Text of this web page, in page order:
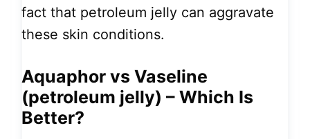
fact that petroleum jelly can aggravate
these skin conditions.
Aquaphor vs Vaseline
(petroleum jelly) – Which Is
Better?